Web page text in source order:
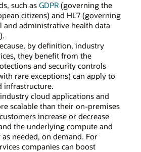
such as GDPR (governing the
citizens) and HL7 (governing
and administrative health data
by definition, industry
they benefit from the
and security controls
rare exceptions) can apply to
infrastructure.
cloud applications and
scalable than their on-premises
increase or decrease
the underlying compute and
needed, on demand. For
companies can boost